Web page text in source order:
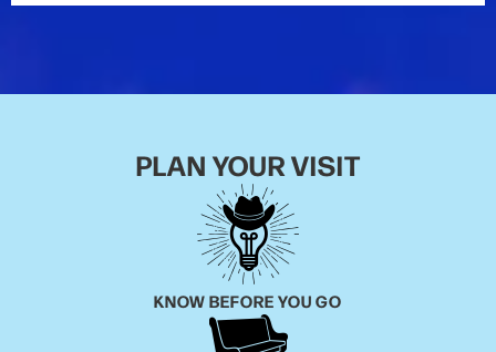
views and thousands of fans, including a follow from
nearly every show in hundreds of cities across the
country, showcasing his ability to connect with
audiences of all backgrounds and ages.
Additionally, he’s been a guest on “Stand Up
Nashville,” which aired on the Circle Network, and
has appeared on Peacock TV.
PLAN YOUR VISIT
KNOW BEFORE YOU GO